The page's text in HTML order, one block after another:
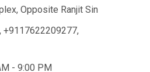
Opposite Ranjit Sin
, +9117622209277,
- 9:00 PM